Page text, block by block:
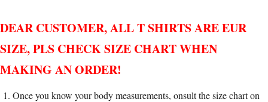
DEAR CUSTOMER, ALL T SHIRTS ARE EUR
SIZE, PLS CHECK SIZE CHART WHEN
MAKING AN ORDER!
1. Once you know your body measurements, onsult the size chart on